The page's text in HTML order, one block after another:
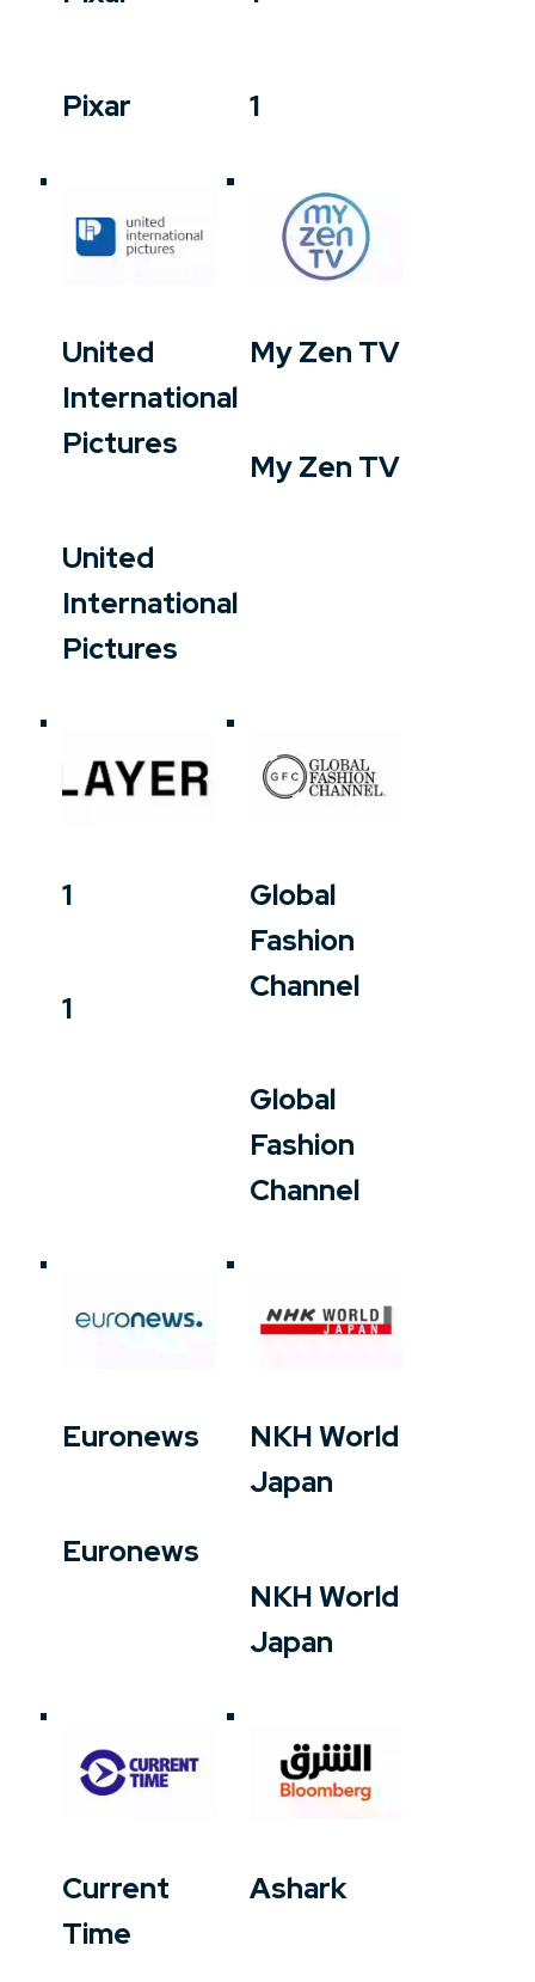
Pixar 1
United
International
Pictures
United
International
Pictures
My Zen TV
My Zen TV
1
1
Global
Fashion
Channel
Global
Fashion
Channel
Euronews
Euronews
NKH World
Japan
NKH World
Japan
Current
Time
Ashark